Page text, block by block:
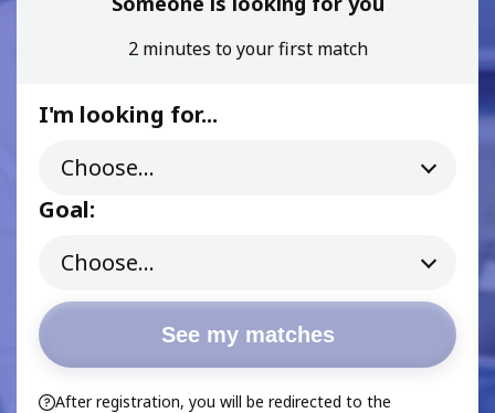
2 minutes to your first match
I'm looking for...
Goal:
See my matches
After registration, you will be redirected to the